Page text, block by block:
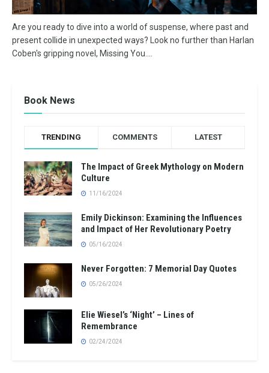
Are you ready to dive into a world of suspense, where past and
present collide in unexpected ways? Look no further than Harlan
Coben's gripping novel, Missing You....
Book News
TRENDING COMMENTS LATEST
The Impact of Greek Mythology on Modern
Culture
11/16/2024
Emily Dickinson: Examining the Influences
and Impact of Her Revolutionary Poetry
05/16/2024
Never Forgotten: 7 Memorial Day Quotes
05/26/2024
Elie Wiesel’s ‘Night’ – Lines of
Remembrance
02/24/2024